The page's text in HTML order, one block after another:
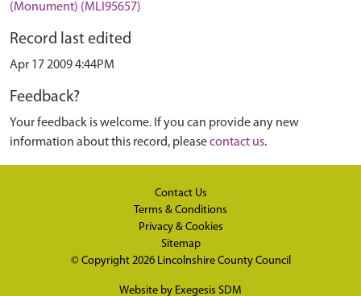
(Monument) (MLI95657)
Record last edited
Apr 17 2009 4:44PM
Feedback?
Your feedback is welcome. If you can provide any new
information about this record, pleasecontact us.
Contact Us
Terms & Conditions
Privacy & Cookies
Sitemap
© Copyright 2026 Lincolnshire County Council
Website by Exegesis SDM